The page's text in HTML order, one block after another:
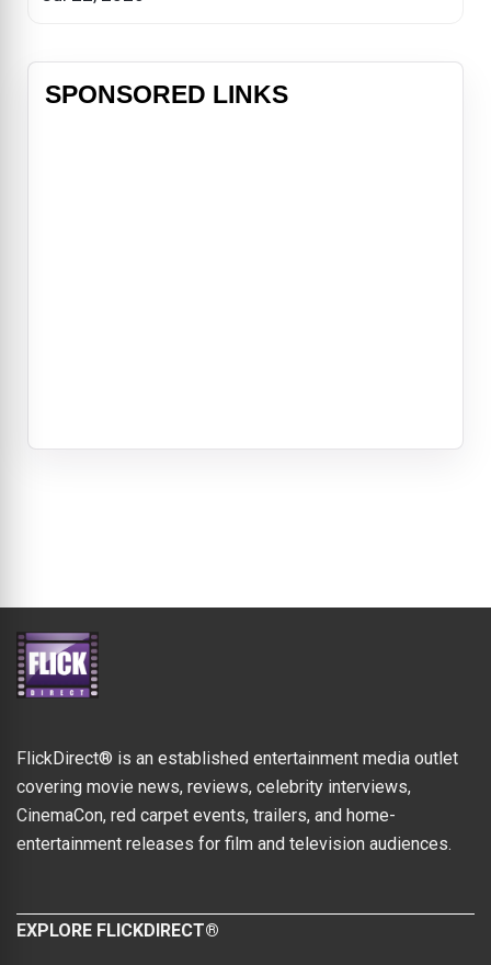
SPONSORED LINKS
FlickDirect® is an established entertainment media outlet
covering movie news, reviews, celebrity interviews,
CinemaCon, red carpet events, trailers, and home-
entertainment releases for film and television audiences.
EXPLORE FLICKDIRECT®